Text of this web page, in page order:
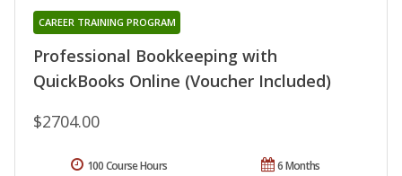
Professional Bookkeeping with
QuickBooks Online (Voucher Included)
CAREER TRAINING PROGRAM
$2704.00
6 Months
100 Course Hours